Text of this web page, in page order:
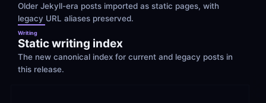
Older Jekyll-era posts imported as static pages, with
legacy URL aliases preserved.
Writing
Static writing index
The new canonical index for current and legacy posts in
this release.